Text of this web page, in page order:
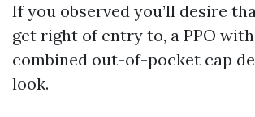
If you observed you’ll desire
get right of entry to, a PPO
combined out-of-pocket cap
look.